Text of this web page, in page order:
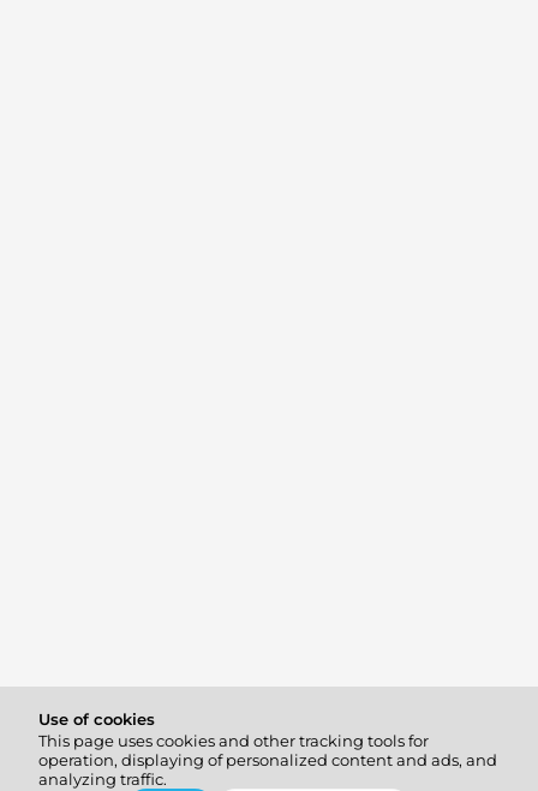
Use of cookies
This page uses cookies and other tracking tools for
operation, displaying of personalized content and ads, and
analyzing traffic.